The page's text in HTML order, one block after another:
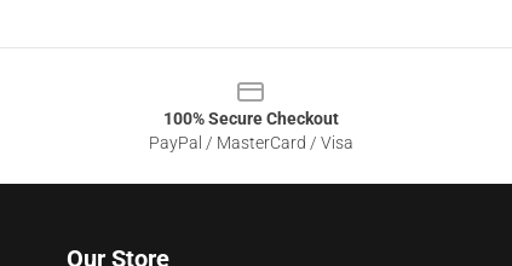
100% Secure Checkout
PayPal / MasterCard / Visa
Our Store